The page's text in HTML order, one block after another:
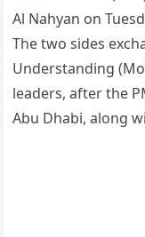
Al Nahyan on
The two sides
Understanding
leaders, after the
Abu Dhabi, along